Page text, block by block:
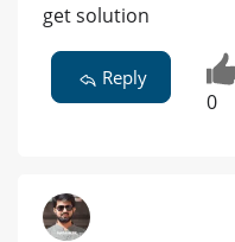
get solution
Reply
0